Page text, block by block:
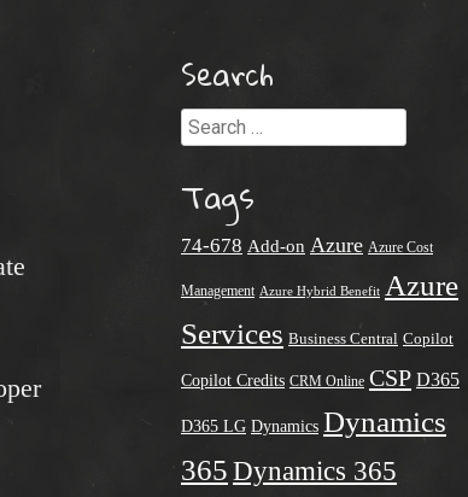
Search
Search
Tags
74-678 Add-on Azure Azure Cost
Management Azure Hybrid Benefit Azure
Services Business Central Copilot
Copilot Credits CRM Online CSP D365
D365 LG Dynamics Dynamics
365 Dynamics 365